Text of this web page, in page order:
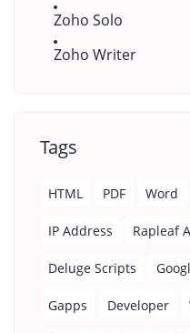
Zoho Solo
Zoho Writer
Tags
HTML PDF Word
IP Address Rapleaf
Deluge Scripts
Gapps Developer